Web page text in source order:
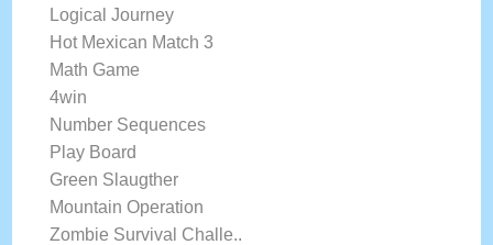
Logical Journey
Hot Mexican Match 3
Math Game
4win
Number Sequences
Play Board
Green Slaugther
Mountain Operation
Zombie Survival Challe..